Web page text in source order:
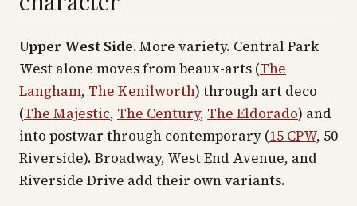
Upper West Side.More variety. Central Park
West alone moves from beaux-arts (The
Langham, The Kenilworth) through art deco
(The Majestic, The Century, The Eldorado) and
into postwar through contemporary (15 CPW, 50
Riverside). Broadway, West End Avenue, and
Riverside Drive add their own variants.